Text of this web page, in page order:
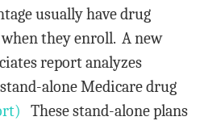
usually have drug
they enroll. A new
report analyzes
alone Medicare drug
These stand-alone plans